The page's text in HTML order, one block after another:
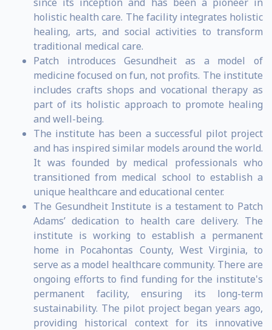
holistic health care. The facility integrates holistic
healing, arts, and social activities to transform
traditional medical care.
Patch introduces Gesundheit as a model of
medicine focused on fun, not profits. The institute
includes crafts shops and vocational therapy as
part of its holistic approach to promote healing
and well-being.
The institute has been a successful pilot project
and has inspired similar models around the world.
It was founded by medical professionals who
transitioned from medical school to establish a
unique healthcare and educational center.
The Gesundheit Institute is a testament to Patch
Adams’ dedication to health care delivery. The
institute is working to establish a permanent
home in Pocahontas County, West Virginia, to
serve as a model healthcare community. There are
ongoing efforts to find funding for the institute's
permanent facility, ensuring its long-term
sustainability. The pilot project began years ago,
providing historical context for its innovative